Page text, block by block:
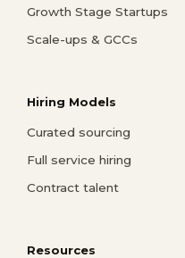
Growth Stage Startups
Scale-ups & GCCs
Hiring Models
Curated sourcing
Full service hiring
Contract talent
Resources